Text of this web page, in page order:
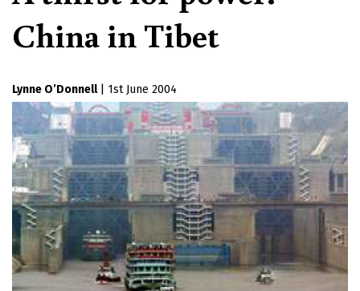
China in Tibet
Lynne O’Donnell 1st June 2004